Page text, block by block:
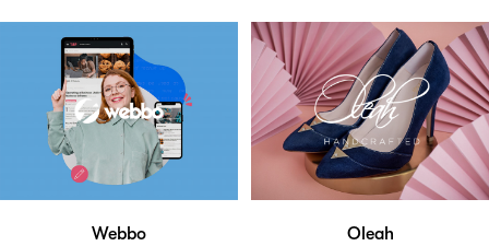
Webbo Oleah